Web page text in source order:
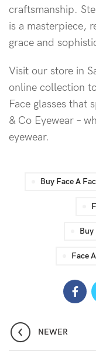
craftsmanship.
is a masterpiece,
grace and
Visit our store in
online collection
Face glasses that
& Co Eyewear –
eyewear.
Buy Face A
Buy
Face
NEWER